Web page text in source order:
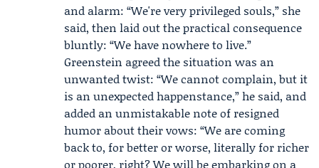
and alarm: “We're very privileged souls,” she
said, then laid out the practical consequence
bluntly: “We have nowhere to live.”
Greenstein agreed the situation was an
unwanted twist: “We cannot complain, but it
is an unexpected happenstance,” he said, and
added an unmistakable note of resigned
humor about their vows: “We are coming
back to, for better or worse, literally for richer
or poorer, right? We will be embarking on a